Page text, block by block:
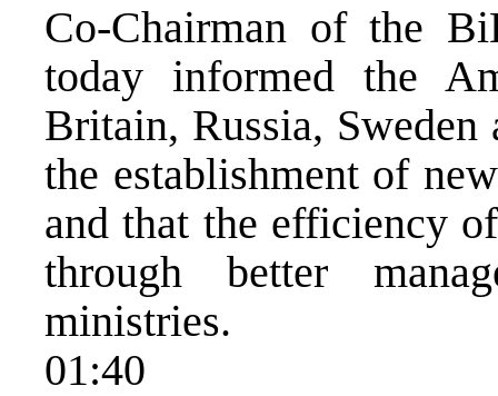
Co-Chairman of the
today informed the
Britain, Russia,
the establishment of
and that the efficiency
through better
ministries.
01:40